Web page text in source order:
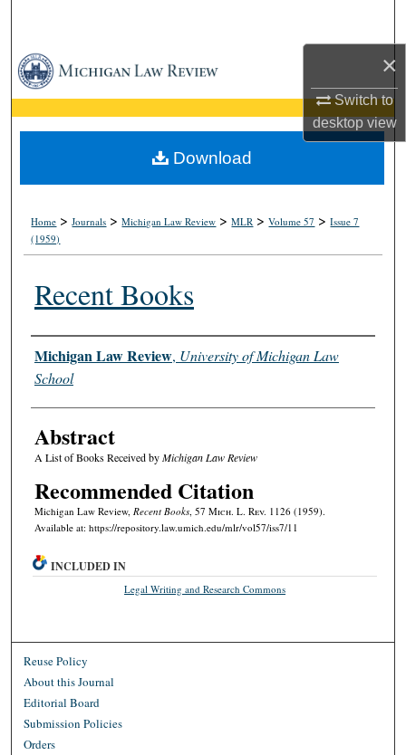
×
Switch to
desktopview
Browse Collections
My Account
About
Home >Journals >Michigan Law Review >MLR >Volume 57 >Issue 7
(1959)
Recent Books
Authors
Michigan Law Review, University of Michigan Law
School
Abstract
A List of Books Received byMichigan Law Review
Recommended Citation
Michigan Law Review, Recent Books, 57 Mich. L. Rev. 1126 (1959).
Available at: https://repository.law.umich.edu/mlr/vol57/iss7/11
Download
INCLUDED IN
Legal Writing and Research Commons
Reuse Policy
About this Journal
Editorial Board
Submission Policies
Orders